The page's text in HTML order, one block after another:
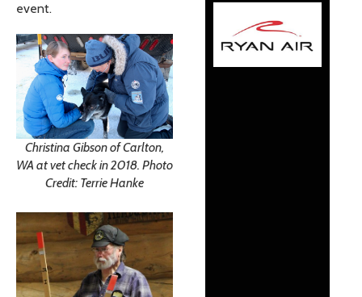
event.
Christina Gibson of Carlton,
WA at vet check in 2018. Photo
Credit: Terrie Hanke